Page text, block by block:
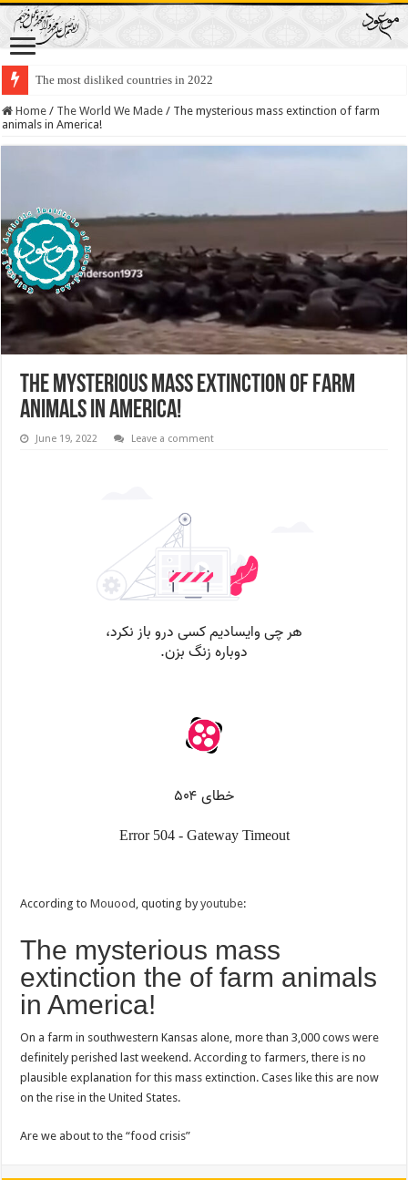
The most disliked countries in 2022
Lawmakers Want Prisoners to Trade Their Organs and Bone Marrow for
Home / The World We Made / The mysterious mass extinction of farm
animals in America!
The mysterious mass extinction of farm
animals in America!
June 19, 2022 Leave a comment
According toMouood , quoting byyoutube:
The mysterious mass
extinction the of farm animals
in America!
On a farm in southwestern Kansas alone, more than 3,000 cows were
definitely perished last weekend. According to farmers, there is no
plausible explanation for this mass extinction. Cases like this are now
on the rise in the United States.
Are we about to the “food crisis”